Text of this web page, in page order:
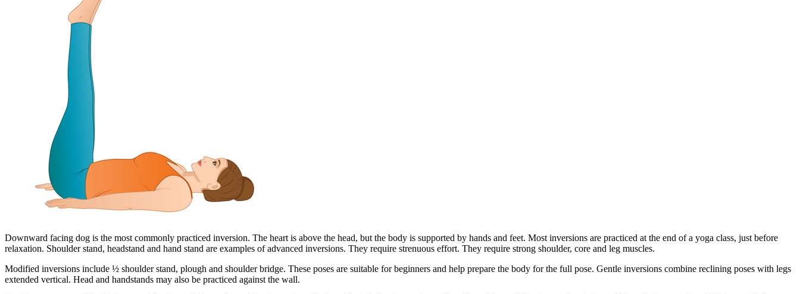
Downward facing dog is the most commonly practiced inversion. The heart is above the head, but the body is supported by hands and feet. Most inversions are practiced at the end of a yoga class, just before
relaxation. Shoulder stand, headstand and hand stand are examples of advanced inversions. They require strenuous effort. They require strong shoulder, core and leg muscles.
Modified inversions include ½ shoulder stand, plough and shoulder bridge. These poses are suitable for beginners and help prepare the body for the full pose. Gentle inversions combine reclining poses with legs
extended vertical. Head and handstands may also be practiced against the wall.